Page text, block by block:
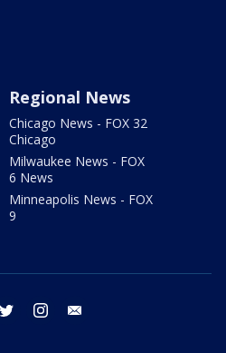
Regional News
Chicago News - FOX 32
Chicago
Milwaukee News - FOX
6 News
Minneapolis News - FOX
9
twitter instagram